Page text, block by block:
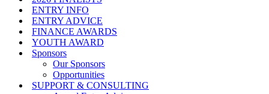
ENTRY INFO
ENTRY ADVICE
FINANCE AWARDS
YOUTH AWARD
Sponsors
Our Sponsors
Opportunities
SUPPORT & CONSULTING